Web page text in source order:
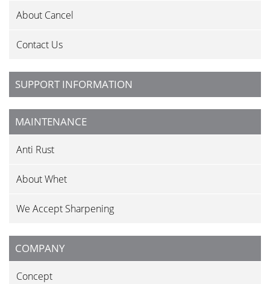
About Cancel
Contact Us
SUPPORT INFORMATION
MAINTENANCE
Anti Rust
About Whet
We Accept Sharpening
COMPANY
Concept